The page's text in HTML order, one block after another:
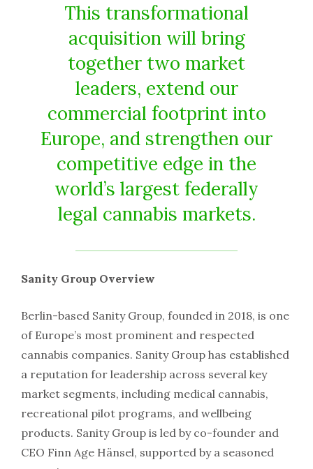
This transformational
acquisition will bring
together two market
leaders, extend our
commercial footprint into
Europe, and strengthen our
competitive edge in the
world’s largest federally
legal cannabis markets.
Sanity Group Overview
Berlin-based Sanity Group, founded in 2018, is one
of Europe’s most prominent and respected
cannabis companies. Sanity Group has established
a reputation for leadership across several key
market segments, including medical cannabis,
recreational pilot programs, and wellbeing
products. Sanity Group is led by co-founder and
CEO Finn Age Hänsel, supported by a seasoned